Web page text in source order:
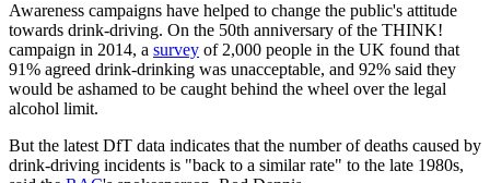
Awareness campaigns have helped to change the public's attitude
towards drink-driving. On the 50th anniversary of the THINK!
campaign in 2014, a survey of 2,000 people in the UK found that
91% agreed drink-drinking was unacceptable, and 92% said they
would be ashamed to be caught behind the wheel over the legal
alcohol limit.
But the latest DfT data indicates that the number of deaths caused by
drink-driving incidents is "back to a similar rate" to the late 1980s,